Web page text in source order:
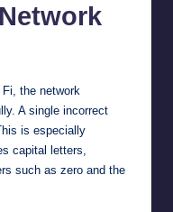
the network
A single incorrect
is especially
capital letters,
such as zero and the